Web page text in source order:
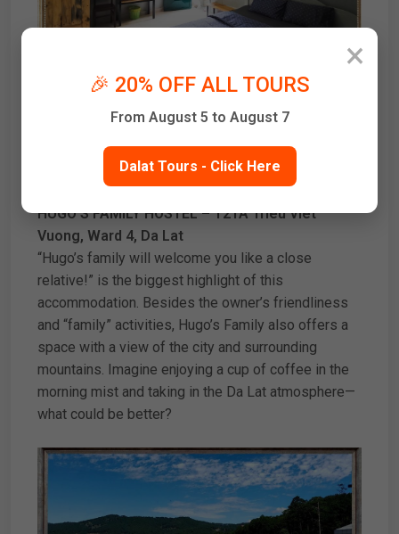
HUGO’S FAMILY HOSTEL – T21A Trieu Viet
Vuong, Ward 4, Da Lat
“Hugo’s family will welcome you like a close
relative!” is the biggest highlight of this
accommodation. Besides the owner’s friendliness
and “family” activities, Hugo’s Family also offers a
space with a view of the city and surrounding
mountains. Imagine enjoying a cup of coffee in the
morning mist and taking in the Da Lat atmosphere—
what could be better?
×
🎉 20% OFF ALL TOURS
From August 5 to August 7
Dalat Tours - Click Here